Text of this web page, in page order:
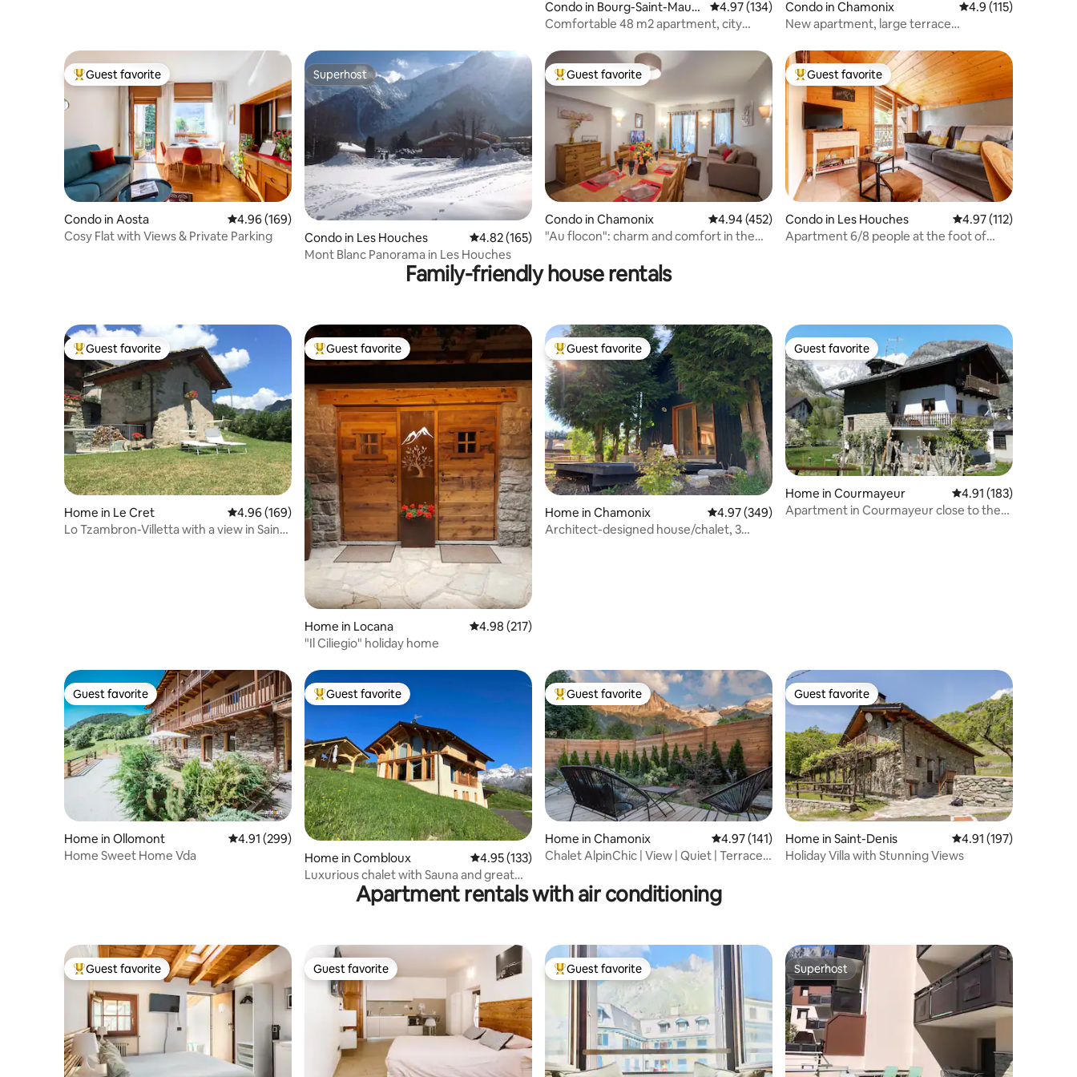
Condo in Bourg-Saint-Mauri
ce
4.97 out of 5 average rating, 134 reviews
4.97 (134)
Comfortable 48 m2 apartment, city
Condo in Chamonix 4.9 out of 5 average
4.9 (115)
New apartment, large terrace
Top guest favorite
Guest favorite
Condo in Aosta 4.96 out of 5 average rating, 169 reviews
4.96 (169)
Cosy Flat with Views & Private Parking
Superhost
Superhost
Condo in Les Houches 4.82 out of 5 average rating, 165 reviews
4.82 (165)
Mont Blanc Panorama in Les Houches
Top guest favorite
Guest favorite
Condo in Chamonix 4.94 out of 5 average rating, 452 reviews
4.94 (452)
"Au flocon": charm and comfort in the
Top guest favorite
Guest favorite
Condo in Les Houches 4.97 out of 5 average
4.97 (112)
Apartment 6/8 people at the foot of
Family-friendly house rentals
Top guest favorite
Guest favorite
Home in Le Cret 4.96 out of 5 average rating, 169 reviews
4.96 (169)
Lo Tzambron-Villetta with a view in Saint
Top guest favorite
Guest favorite
Home in Locana 4.98 out of 5 average rating, 217 reviews
4.98 (217)
"Il Ciliegio" holiday home
Top guest favorite
Guest favorite
Home in Chamonix 4.97 out of 5 average rating, 349 reviews
4.97 (349)
Architect-designed house/chalet, 3
Guest favorite
Guest favorite
Home in Courmayeur 4.91 out of 5 average
4.91 (183)
Apartment in Courmayeur close to the
Guest favorite
Guest favorite
Home in Ollomont 4.91 out of 5 average rating, 299 reviews
4.91 (299)
Home Sweet Home Vda
Top guest favorite
Guest favorite
Home in Combloux 4.95 out of 5 average rating, 133 reviews
4.95 (133)
Luxurious chalet with Sauna and great
Top guest favorite
Guest favorite
Home in Chamonix 4.97 out of 5 average rating, 141 reviews
4.97 (141)
Chalet AlpinChic | View | Quiet | Terrace |
Guest favorite
Guest favorite
Home in Saint-Denis 4.91 out of 5 average
4.91 (197)
Holiday Villa with Stunning Views
Apartment rentals with air conditioning
Top guest favorite
Guest favorite Guest favorite
Guest favorite Top guest favorite
Guest favorite Superhost
Superhost